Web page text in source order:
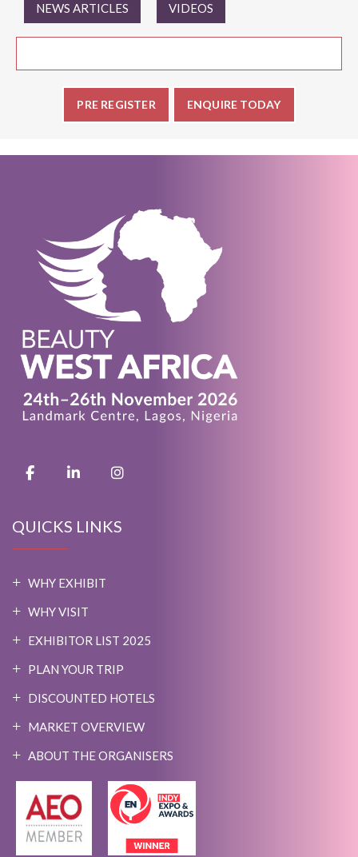
NEWS ARTICLES VIDEOS
PRE REGISTER ENQUIRE TODAY
QUICKS LINKS
WHY EXHIBIT
WHY VISIT
EXHIBITOR LIST 2025
PLAN YOUR TRIP
DISCOUNTED HOTELS
MARKET OVERVIEW
ABOUT THE ORGANISERS